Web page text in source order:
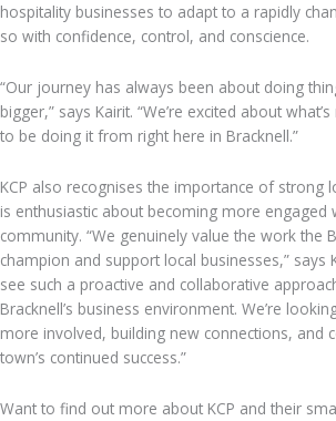
hospitality businesses to adapt to a rapidly
so with confidence, control, and conscience.
“Our journey has always been about doing
bigger,” says Kairit. “We’re excited about
to be doing it from right here in Bracknell.”
KCP also recognises the importance of strong
is enthusiastic about becoming more engaged
community. “We genuinely value the work the
champion and support local businesses,” says
see such a proactive and collaborative
Bracknell’s business environment. We’re
more involved, building new connections, and
town’s continued success.”
Want to find out more about KCP and their